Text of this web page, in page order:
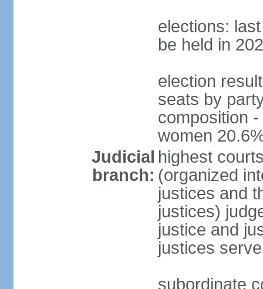
elections:
be held in
election
seats by
composition
women
Judicial
branch:
highest
(organized
justices and
justices)
justice and
justices
subordinate